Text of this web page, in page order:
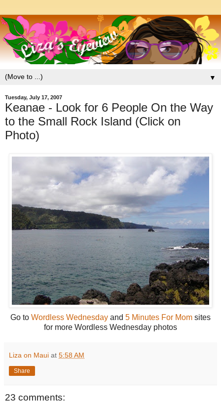
▼
Tuesday, July 17, 2007
Keanae - Look for 6 People On the Way
to the Small Rock Island (Click on
Photo)
Go to Wordless Wednesday and 5 Minutes For Mom sites
for more Wordless Wednesday photos
Liza on Maui at 5:58 AM
Share
23 comments: